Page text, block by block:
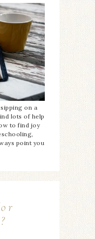
sipping on a
lots of help
to find joy
point you